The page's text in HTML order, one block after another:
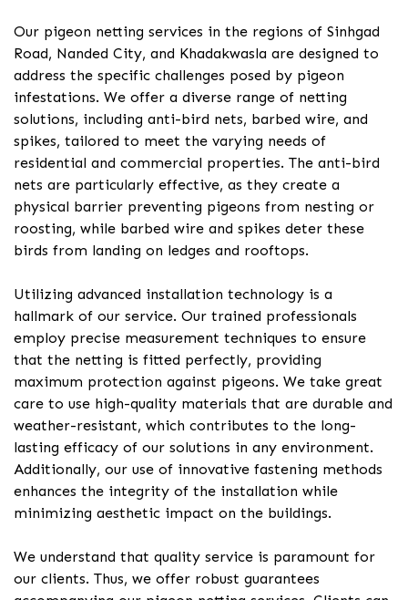
Our pigeon netting services in the regions of Sinhgad
Road, Nanded City, and Khadakwasla are designed to
address the specific challenges posed by pigeon
infestations. We offer a diverse range of netting
solutions, including anti-bird nets, barbed wire, and
spikes, tailored to meet the varying needs of
residential and commercial properties. The anti-bird
nets are particularly effective, as they create a
physical barrier preventing pigeons from nesting or
roosting, while barbed wire and spikes deter these
birds from landing on ledges and rooftops.
Utilizing advanced installation technology is a
hallmark of our service. Our trained professionals
employ precise measurement techniques to ensure
that the netting is fitted perfectly, providing
maximum protection against pigeons. We take great
care to use high-quality materials that are durable and
weather-resistant, which contributes to the long-
lasting efficacy of our solutions in any environment.
Additionally, our use of innovative fastening methods
enhances the integrity of the installation while
minimizing aesthetic impact on the buildings.
We understand that quality service is paramount for
our clients. Thus, we offer robust guarantees